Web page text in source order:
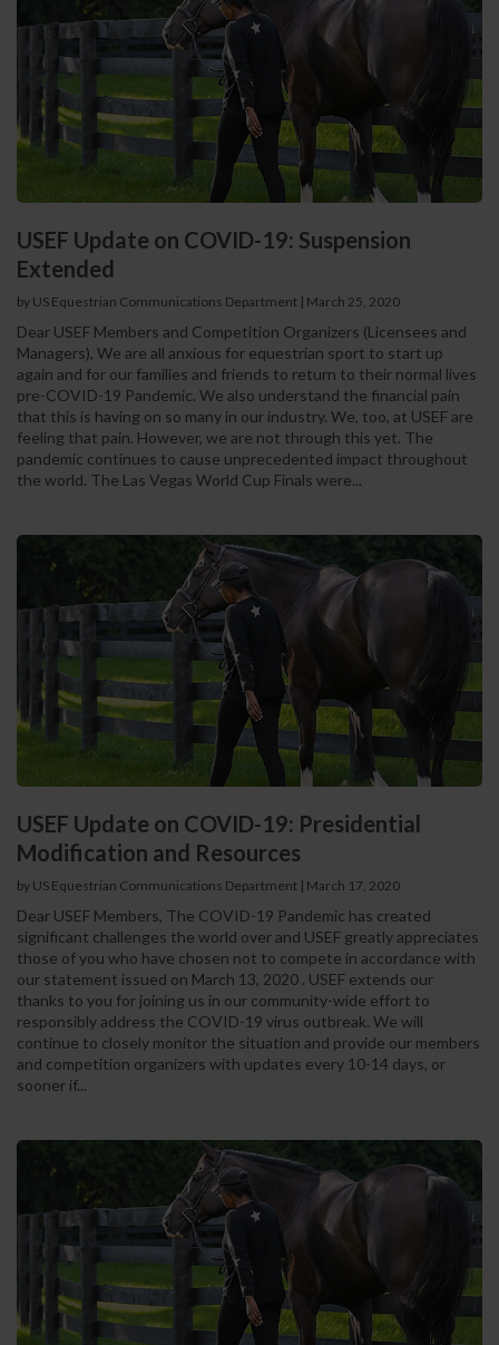
USEF Update on COVID-19: Suspension
Extended
by US Equestrian Communications Department | March 25, 2020
Dear USEF Members and Competition Organizers (Licensees and
Managers), We are all anxious for equestrian sport to start up
again and for our families and friends to return to their normal lives
pre-COVID-19 Pandemic. We also understand the financial pain
that this is having on so many in our industry. We, too, at USEF are
feeling that pain. However, we are not through this yet. The
pandemic continues to cause unprecedented impact throughout
the world. The Las Vegas World Cup Finals were...
USEF Update on COVID-19: Presidential
Modification and Resources
by US Equestrian Communications Department | March 17, 2020
Dear USEF Members, The COVID-19 Pandemic has created
significant challenges the world over and USEF greatly appreciates
those of you who have chosen not to compete in accordance with
our statement issued on March 13, 2020 . USEF extends our
thanks to you for joining us in our community-wide effort to
responsibly address the COVID-19 virus outbreak. We will
continue to closely monitor the situation and provide our members
and competition organizers with updates every 10-14 days, or
sooner if...